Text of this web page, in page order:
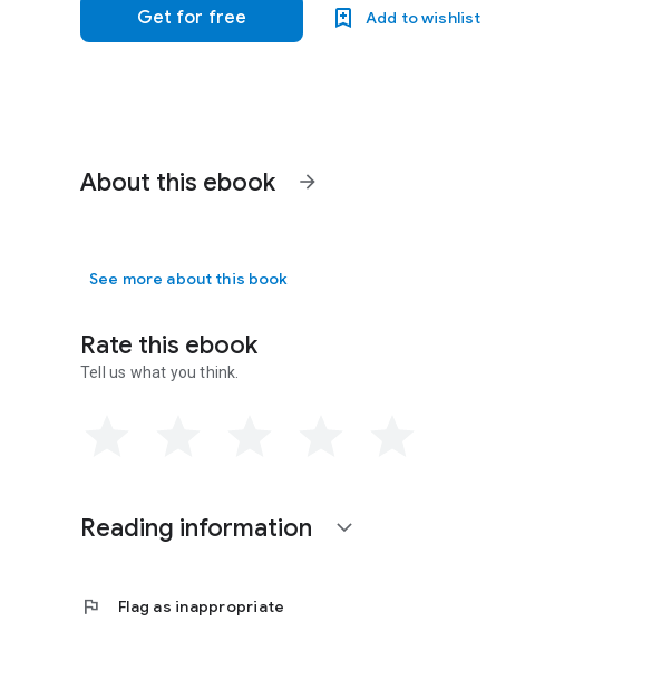
Get for free Add to wishlist
About this ebook arrow_forward
See more about this book
Rate this ebook
Tell us what you think.
Reading information expand_more
flag Flag as inappropriate